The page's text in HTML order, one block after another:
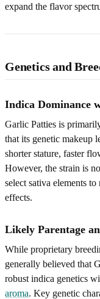
expand the flavor
Genetics and
Indica Dominance
Garlic Patties is
that its genetic makeup
shorter stature, faster
However, the strain is
select sativa elements
effects.
Likely Parentage
While proprietary
generally believed that
robust indica genetics
aroma. Key genetic